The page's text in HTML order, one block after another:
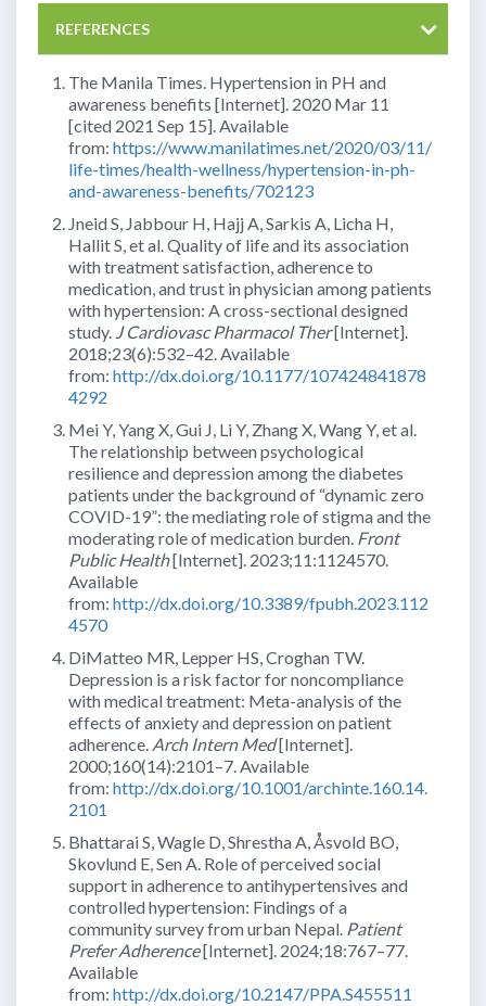
REFERENCES
The Manila Times. Hypertension in PH and
awareness benefits [Internet]. 2020 Mar 11
[cited 2021 Sep 15]. Available
from: https://www.manilatimes.net/2020/03/11/
life-times/health-wellness/hypertension-in-ph-
and-awareness-benefits/702123
Jneid S, Jabbour H, Hajj A, Sarkis A, Licha H,
Hallit S, et al. Quality of life and its association
with treatment satisfaction, adherence to
medication, and trust in physician among patients
with hypertension: A cross-sectional designed
study. J Cardiovasc Pharmacol Ther[Internet].
2018;23(6):532–42. Available
from: http://dx.doi.org/10.1177/107424841878
4292
Mei Y, Yang X, Gui J, Li Y, Zhang X, Wang Y, et al.
The relationship between psychological
resilience and depression among the diabetes
patients under the background of “dynamic zero
COVID-19”: the mediating role of stigma and the
moderating role of medication burden. Front
Public Health[Internet]. 2023;11:1124570.
Available
from: http://dx.doi.org/10.3389/fpubh.2023.112
4570
DiMatteo MR, Lepper HS, Croghan TW.
Depression is a risk factor for noncompliance
with medical treatment: Meta-analysis of the
effects of anxiety and depression on patient
adherence. Arch Intern Med[Internet].
2000;160(14):2101–7. Available
from: http://dx.doi.org/10.1001/archinte.160.14.
2101
Bhattarai S, Wagle D, Shrestha A, Åsvold BO,
Skovlund E, Sen A. Role of perceived social
support in adherence to antihypertensives and
controlled hypertension: Findings of a
community survey from urban Nepal. Patient
Prefer Adherence[Internet]. 2024;18:767–77.
Available
from: http://dx.doi.org/10.2147/PPA.S455511